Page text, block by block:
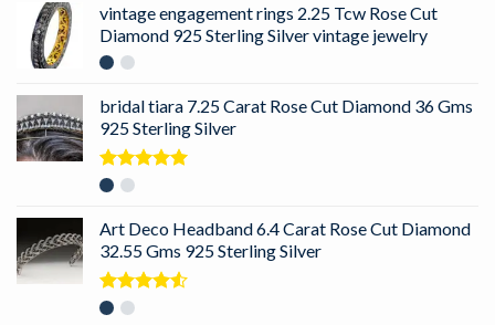
vintage engagement rings 2.25 Tcw Rose Cut
Diamond 925 Sterling Silver vintage jewelry
bridal tiara 7.25 Carat Rose Cut Diamond 36 Gms
925 Sterling Silver
Rated
Art Deco Headband 6.4 Carat Rose Cut Diamond
32.55 Gms 925 Sterling Silver
Rated